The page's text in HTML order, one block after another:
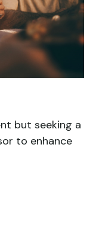
but seeking a
to enhance